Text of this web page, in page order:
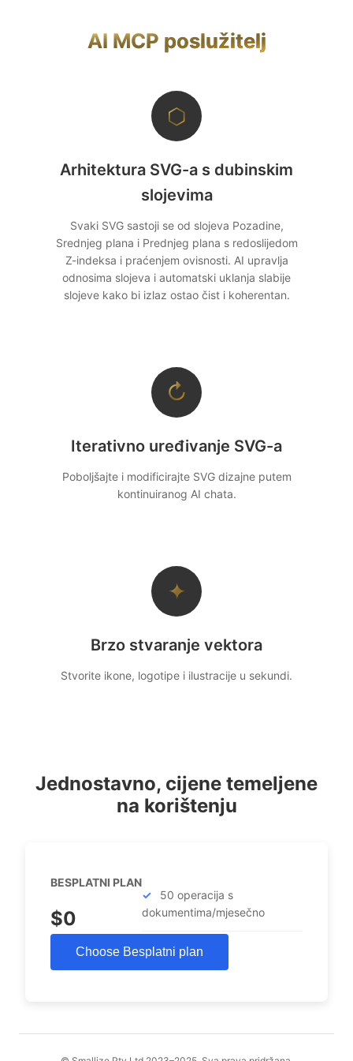
povezati s API ključevima ili korisničkim
AI MCP poslužitelj
⬡
Arhitektura SVG-a s dubinskim
slojevima
Svaki SVG sastoji se od slojeva Pozadine,
Srednjeg plana i Prednjeg plana s redoslijedom
Z-indeksa i praćenjem ovisnosti. AI upravlja
odnosima slojeva i automatski uklanja slabije
slojeve kako bi izlaz ostao čist i koherentan.
↻
Iterativno uređivanje SVG-a
Poboljšajte i modificirajte SVG dizajne putem
kontinuiranog AI chata.
✦
Brzo stvaranje vektora
Stvorite ikone, logotipe i ilustracije u sekundi.
Jednostavno, cijene temeljene
na korištenju
BESPLATNI PLAN
$0
50 operacija s
dokumentima/mjesečno
Choose Besplatni plan